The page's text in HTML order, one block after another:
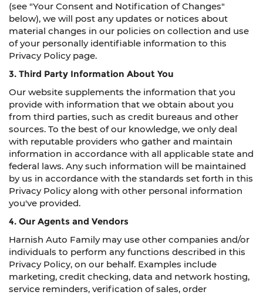
(see "Your Consent and Notification of Changes"
below), we will post any updates or notices about
material changes in our policies on collection and use
of your personally identifiable information to this
Privacy Policy page.
3. Third Party Information About You
Our website supplements the information that you
provide with information that we obtain about you
from third parties, such as credit bureaus and other
sources. To the best of our knowledge, we only deal
with reputable providers who gather and maintain
information in accordance with all applicable state and
federal laws. Any such information will be maintained
by us in accordance with the standards set forth in this
Privacy Policy along with other personal information
you've provided.
4. Our Agents and Vendors
Harnish Auto Family may use other companies and/or
individuals to perform any functions described in this
Privacy Policy, on our behalf. Examples include
marketing, credit checking, data and network hosting,
service reminders, verification of sales, order